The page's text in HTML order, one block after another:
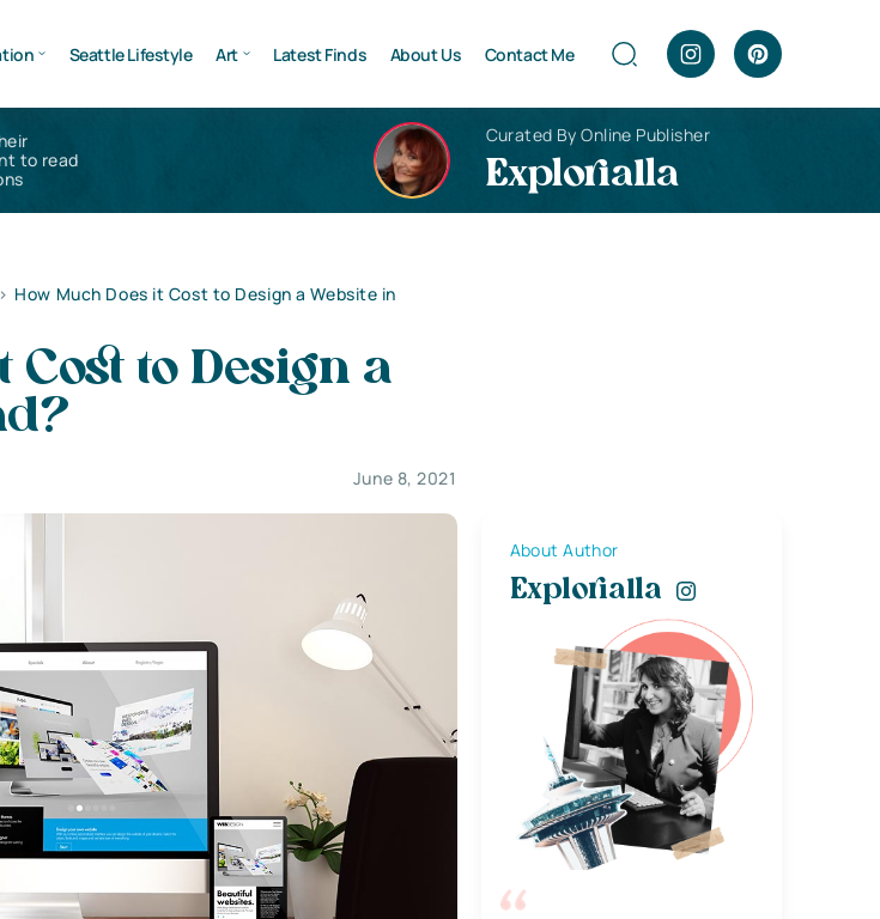
Seattle Lifestyle Art Latest Finds About Us Contact Me
to read
Curated By Online Publisher
Explorialla
> How Much Does it Cost to Design a Website in
Cost to Design a
June 8, 2021
About Author
Explorialla